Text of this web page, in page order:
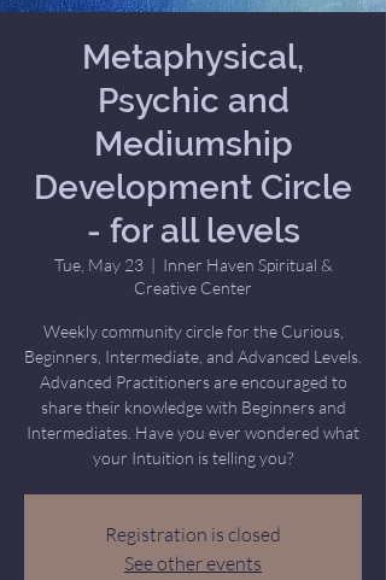
Metaphysical,
Psychic and
Mediumship
Development Circle
- for all levels
Tue, May 23
  |
Inner Haven Spiritual &
Creative Center
Weekly community circle for the Curious,
Beginners, Intermediate, and Advanced Levels.
Advanced Practitioners are encouraged to
share their knowledge with Beginners and
Intermediates. Have you ever wondered what
your Intuition is telling you?
Registration is closed
See other events